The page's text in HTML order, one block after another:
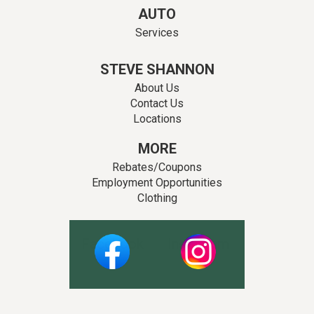
AUTO
Services
STEVE SHANNON
About Us
Contact Us
Locations
MORE
Rebates/Coupons
Employment Opportunities
Clothing
Facebook Instagram